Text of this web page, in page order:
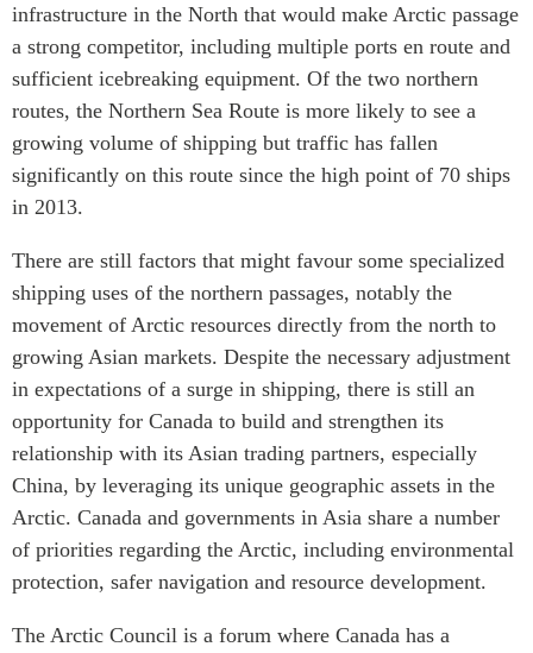
infrastructure in the North that would make Arctic passage
a strong competitor, including multiple ports en route and
sufficient icebreaking equipment. Of the two northern
routes, the Northern Sea Route is more likely to see a
growing volume of shipping but traffic has fallen
significantly on this route since the high point of 70 ships
in 2013.
There are still factors that might favour some specialized
shipping uses of the northern passages, notably the
movement of Arctic resources directly from the north to
growing Asian markets. Despite the necessary adjustment
in expectations of a surge in shipping, there is still an
opportunity for Canada to build and strengthen its
relationship with its Asian trading partners, especially
China, by leveraging its unique geographic assets in the
Arctic. Canada and governments in Asia share a number
of priorities regarding the Arctic, including environmental
protection, safer navigation and resource development.
The Arctic Council is a forum where Canada has a